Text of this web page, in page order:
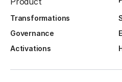
Transformations
Governance
Activations